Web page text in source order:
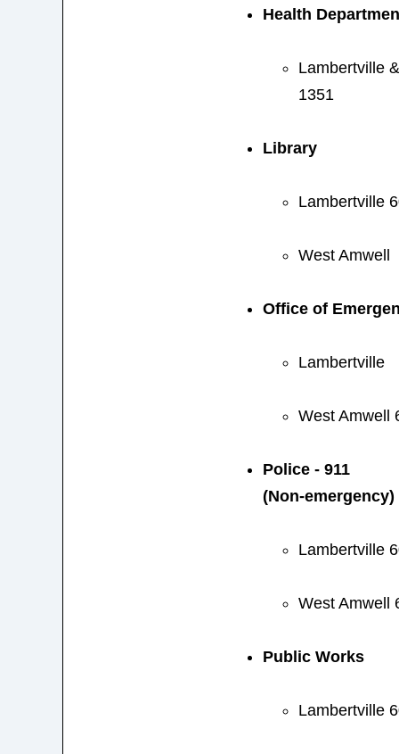
Health
Lambertville
1351
Library
Lambertville
West Amwell
Office of
Lambertville
West Amwell
Police - 911
(Non-emergency)
Lambertville
West Amwell
Public Works
Lambertville